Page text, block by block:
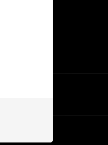
you will need.